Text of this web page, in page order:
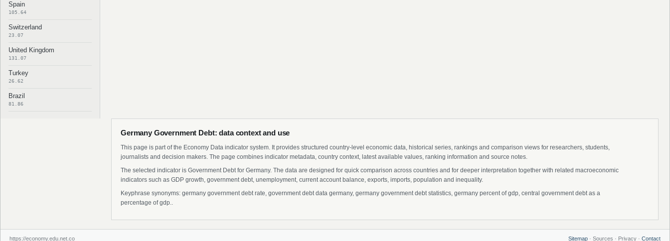
Spain
105.64
Switzerland
23.07
United Kingdom
131.07
Turkey
26.62
Brazil
81.86
Germany Government Debt: data context and use
This page is part of the Economy Data indicator system. It provides structured country-level economic data, historical series, rankings and comparison views for researchers, students,
journalists and decision makers. The page combines indicator metadata, country context, latest available values, ranking information and source notes.
The selected indicator is Government Debt for Germany. The data are designed for quick comparison across countries and for deeper interpretation together with related macroeconomic
indicators such as GDP growth, government debt, unemployment, current account balance, exports, imports, population and inequality.
Keyphrase synonyms: germany government debt rate, government debt data germany, germany government debt statistics, germany percent of gdp, central government debt as a
percentage of gdp..
https://economy.edu.net.co Sitemap · Sources · Privacy · Contact